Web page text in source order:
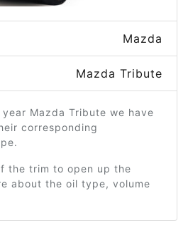
Mazda
Mazda Tribute
Mazda Tribute we have
corresponding
the trim to open up the
about the oil type, volume